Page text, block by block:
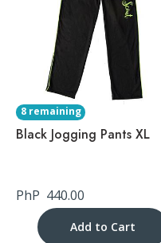
8 remaining
Black Jogging Pants XL
PhP 440.00
Add to Cart